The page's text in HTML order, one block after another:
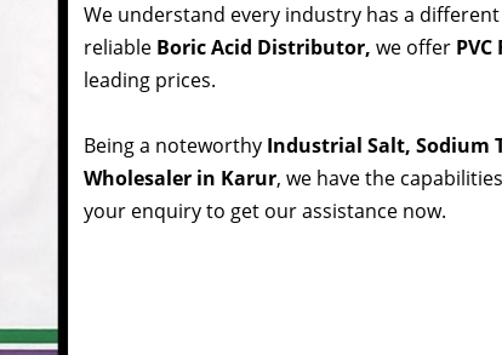
We understand every industry has a
reliable Boric Acid Distributor, we offer
leading prices.
Being a noteworthy Industrial Salt, Sodium
Wholesaler in Karur, we have the
your enquiry to get our assistance now.